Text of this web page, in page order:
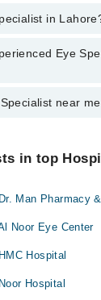
Rizwan Ahmad Ch
are available
Zaman Khan
in
specialists in
Sarwar
Eye
Specialists in
Sarwar
near
It will show you
in top
Man Pharmacy
Noor Eye Center
Hospital
Hospital